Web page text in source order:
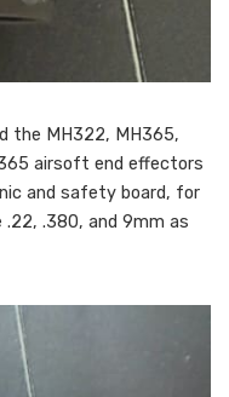
the MH322, MH365,
airsoft end effectors
and safety board, for
.22, .380, and 9mm as